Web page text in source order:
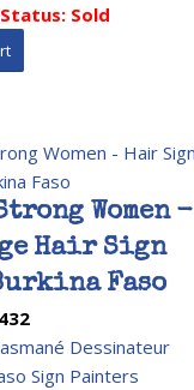
Sold
Women -
Hair Sign
Faso
Dessinateur
Sign Painters